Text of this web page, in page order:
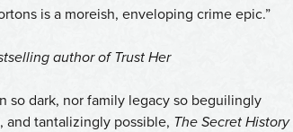
is a moreish, enveloping crime epic.”
author ofTrust Her
so dark, nor family legacy so beguilingly
and tantalizingly possible, The Secret History